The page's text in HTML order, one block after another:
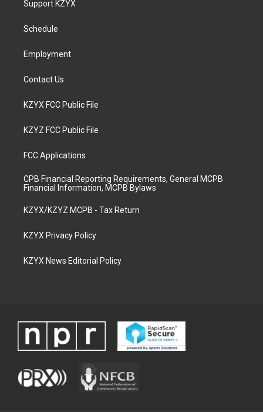
g
a
b
Support KZYX
Schedule
Employment
Contact Us
KZYX FCC Public File
KZYZ FCC Public File
FCC Applications
CPB Financial Reporting Requirements, General MCPB
Financial Information, MCPB Bylaws
KZYX/KZYZ MCPB - Tax Return
KZYX Privacy Policy
KZYX News Editorial Policy